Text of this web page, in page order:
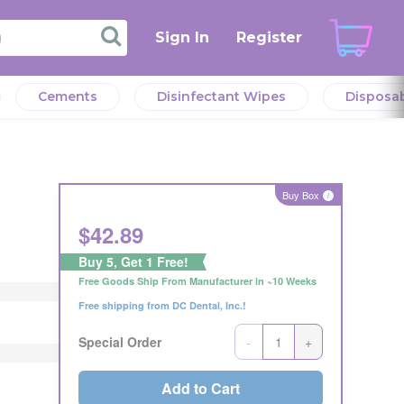
Sign In Register
Cements Disinfectant Wipes
Buy Box i
$42.89
Buy 5, Get 1 Free!
Free Goods Ship From Manufacturer in ~10 Weeks
Free shipping from DC Dental, Inc.!
Special Order - +
Add to Cart